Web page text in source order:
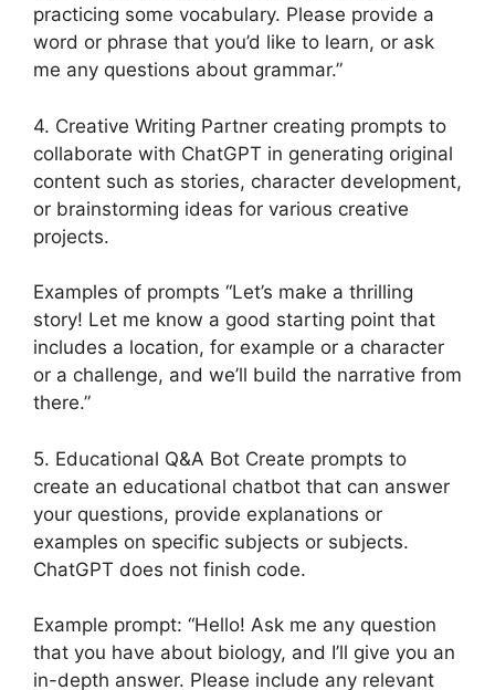
practicing some vocabulary. Please provide a
word or phrase that you’d like to learn, or ask
me any questions about grammar.”
4. Creative Writing Partner creating prompts to
collaborate with ChatGPT in generating original
content such as stories, character development,
or brainstorming ideas for various creative
projects.
Examples of prompts “Let’s make a thrilling
story! Let me know a good starting point that
includes a location, for example or a character
or a challenge, and we’ll build the narrative from
there.”
5. Educational Q&A Bot Create prompts to
create an educational chatbot that can answer
your questions, provide explanations or
examples on specific subjects or subjects.
ChatGPT does not finish code.
Example prompt: “Hello! Ask me any question
that you have about biology, and I’ll give you an
in-depth answer. Please include any relevant